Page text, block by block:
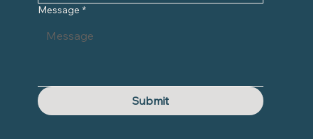
Message *
Submit